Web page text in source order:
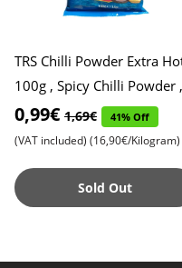
TRS Chilli Powder Extra
100g , Spicy Chilli Powder ,
Red Chilli Powder, Expiry
Date 25.10.2025
0,99€ 1,69€ 41% Off
(VAT included) (16,90€/Kilogram)
Sold Out